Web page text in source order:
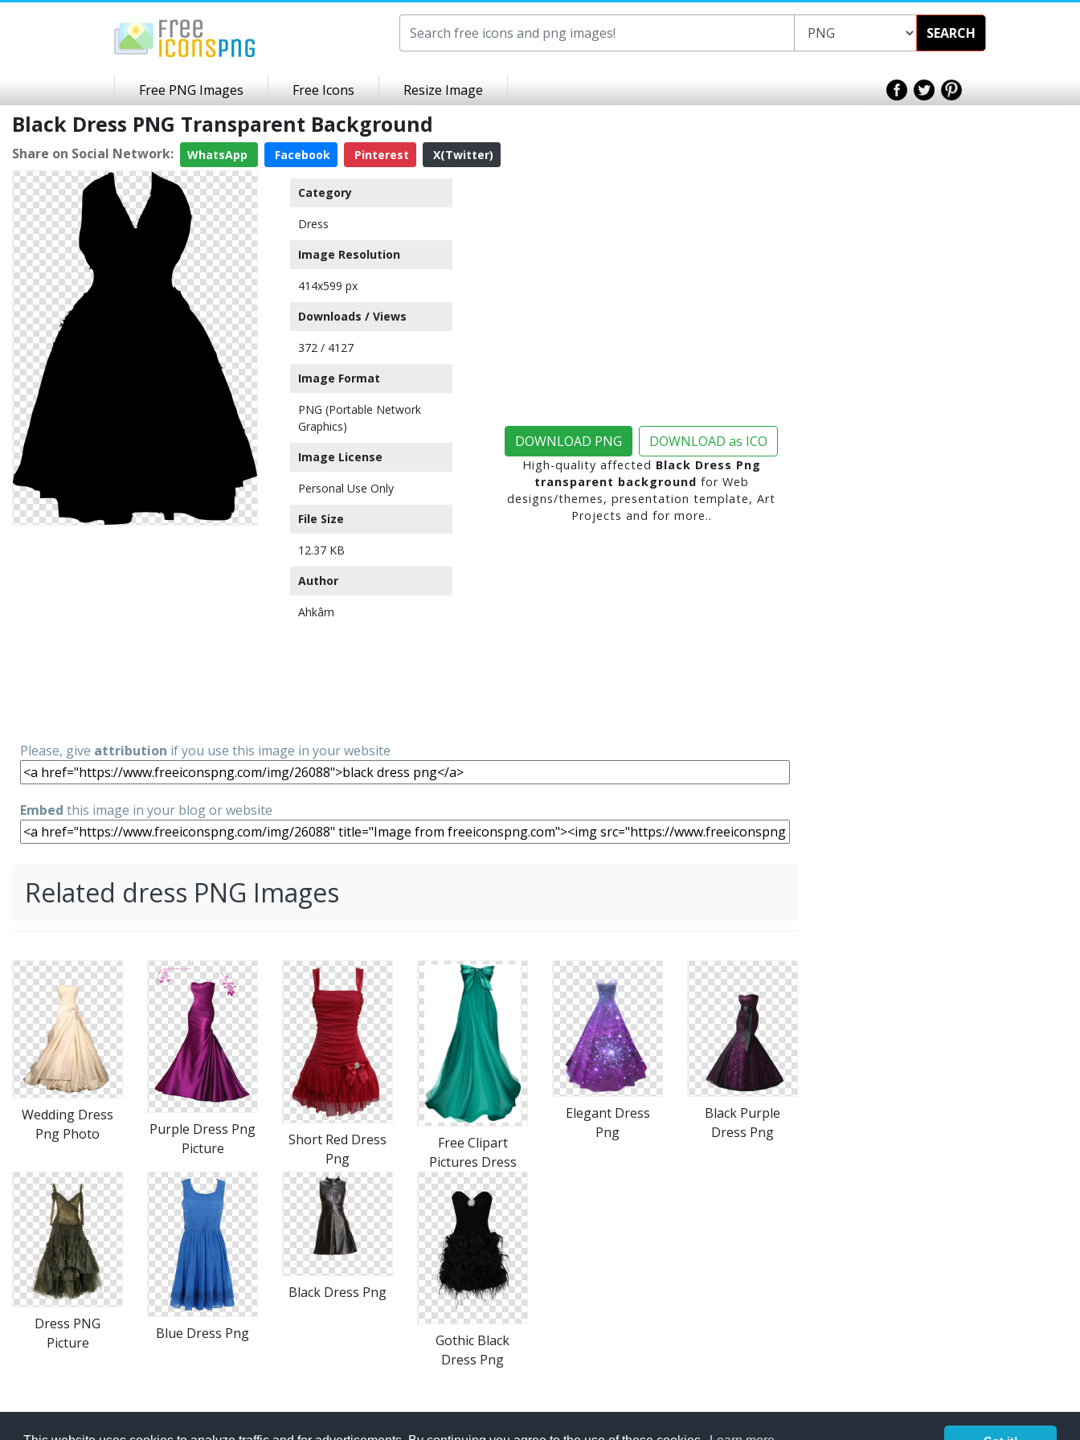
SEARCH
Free PNG Images Free Icons Resize Image
Black Dress PNG Transparent Background
Share on Social Network: WhatsApp Facebook Pinterest X(Twitter)
Category
Dress
Image Resolution
414x599 px
Downloads / Views
372 / 4127
Image Format
PNG (Portable Network
Graphics)
Image License
Personal Use Only
File Size
12.37 KB
Author
Ahkâm
DOWNLOAD PNG DOWNLOAD as ICO
High-quality affected Black Dress Png
transparent background for Web
designs/themes, presentation template, Art
Projects and for more..
Please, give attribution if you use this image in your website
Embed this image in your blog or website
Related dress PNG Images
Wedding Dress
Png Photo
Purple Dress Png
Picture
Short Red Dress
Png
Free Clipart
Pictures Dress
Elegant Dress
Png
Black Purple
Dress Png
Dress PNG
Picture
Blue Dress Png
Black Dress Png
Gothic Black
Dress Png